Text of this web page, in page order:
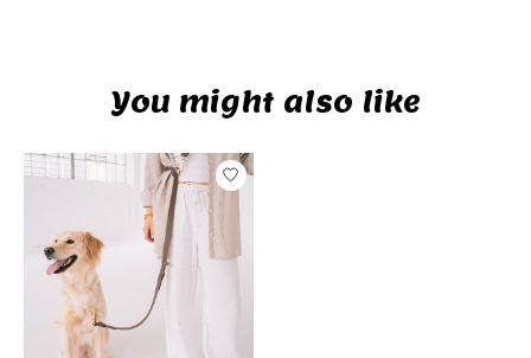
You might also like
Product carousel items